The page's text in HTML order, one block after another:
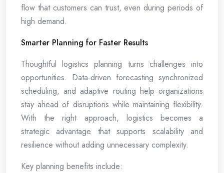
flow that customers can trust, even during periods of
high demand.
Smarter Planning for Faster Results
Thoughtful logistics planning turns challenges into
opportunities. Data-driven forecasting synchronized
scheduling, and adaptive routing help organizations
stay ahead of disruptions while maintaining flexibility.
With the right approach, logistics becomes a
strategic advantage that supports scalability and
resilience without adding unnecessary complexity.
Key planning benefits include: